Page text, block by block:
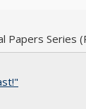
Papers Series